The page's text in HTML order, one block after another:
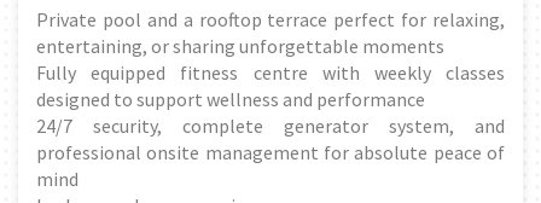
Private pool and a rooftop terrace perfect for relaxing,
entertaining, or sharing unforgettable moments
Fully equipped fitness centre with weekly classes
designed to support wellness and performance
24/7 security, complete generator system, and
professional onsite management for absolute peace of
mind